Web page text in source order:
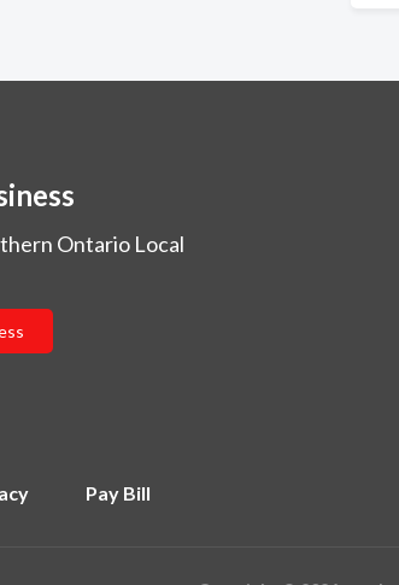
Ontario Local
Pay Bill